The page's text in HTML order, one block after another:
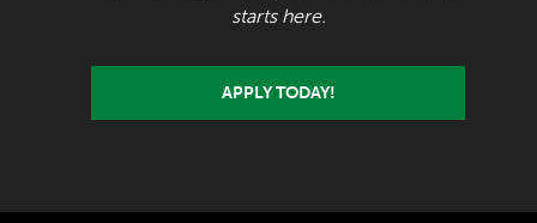
starts here.
APPLY TODAY!